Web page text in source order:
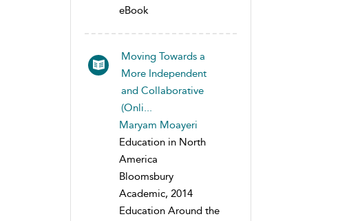
eBook
Moving Towards a
More Independent
and Collaborative
(Onli...
Maryam Moayeri
Education in North
America
Bloomsbury
Academic, 2014
Education Around the